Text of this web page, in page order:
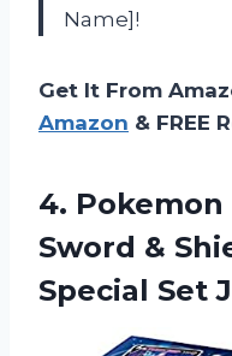
Name]!
Get It From
Amazon & FREE
4. Pokemon
Sword &
Special Set